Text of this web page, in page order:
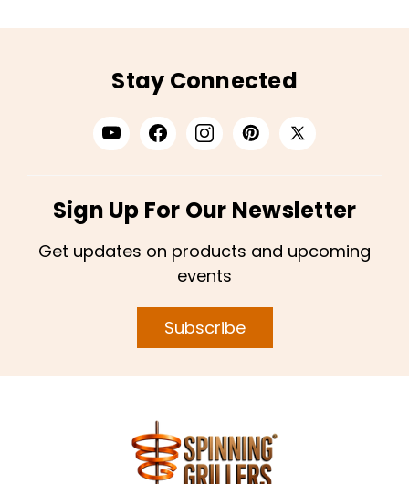
Stay Connected
Sign Up For Our Newsletter
Get updates on products and upcoming
events
Subscribe